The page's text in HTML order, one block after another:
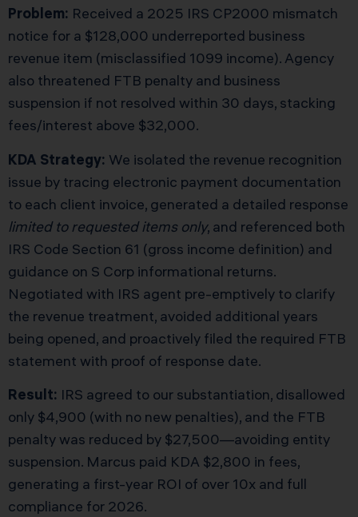
Problem: Received a 2025 IRS CP2000 mismatch
notice for a $128,000 underreported business
revenue item (misclassified 1099 income). Agency
also threatened FTB penalty and business
suspension if not resolved within 30 days, stacking
fees/interest above $32,000.
KDA Strategy: We isolated the revenue recognition
issue by tracing electronic payment documentation
to each client invoice, generated a detailed response
limited to requested items only, and referenced both
IRS Code Section 61 (gross income definition) and
guidance on S Corp informational returns.
Negotiated with IRS agent pre-emptively to clarify
the revenue treatment, avoided additional years
being opened, and proactively filed the required FTB
statement with proof of response date.
Result: IRS agreed to our substantiation, disallowed
only $4,900 (with no new penalties), and the FTB
penalty was reduced by $27,500—avoiding entity
suspension. Marcus paid KDA $2,800 in fees,
generating a first-year ROI of over 10x and full
compliance for 2026.